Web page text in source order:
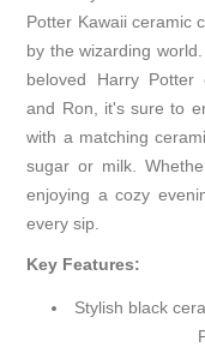
Potter Kawaii ceramic
by the wizarding
beloved Harry Potter
and Ron, it's sure to
with a matching
sugar or milk.
enjoying a cozy
every sip.
Key Features:
Stylish black